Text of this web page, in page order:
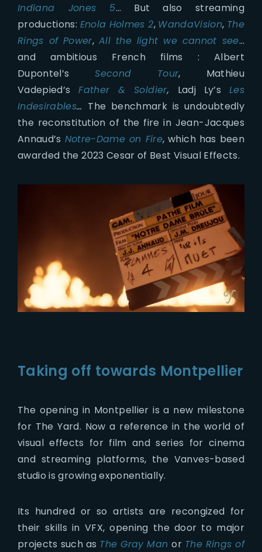
Indiana Jones 5… But also streaming
productions: Enola Holmes 2, WandaVision, The
Rings of Power, All the light we cannot see…
and ambitious French films : Albert
Dupontel’sSecond Tour, Mathieu
Vadepied’sFather & Soldier, Ladj Ly’s Les
Indesirables… The benchmark is undoubtedly
the reconstitution of the fire in Jean-Jacques
Annaud’s Notre-Dame on Fire, which has been
awarded the 2023 Cesar of Best Visual Effects.
Taking off towards Montpellier
The opening in Montpellier is a new milestone
for The Yard. Now a reference in the world of
visual effects for film and series for cinema
and streaming platforms, the Vanves-based
studio is growing exponentially.
Its hundred or so artists are recongized for
their skills in VFX, opening the door to major
projects such as The Gray Manor The Rings of